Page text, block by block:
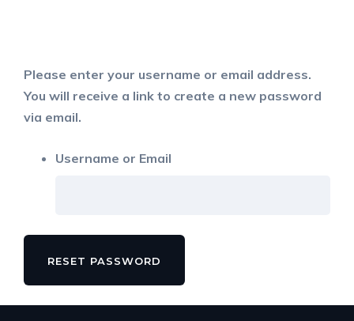
Please enter your username or email address.
You will receive a link to create a new password
via email.
Username or Email